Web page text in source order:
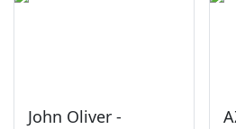
John Oliver -